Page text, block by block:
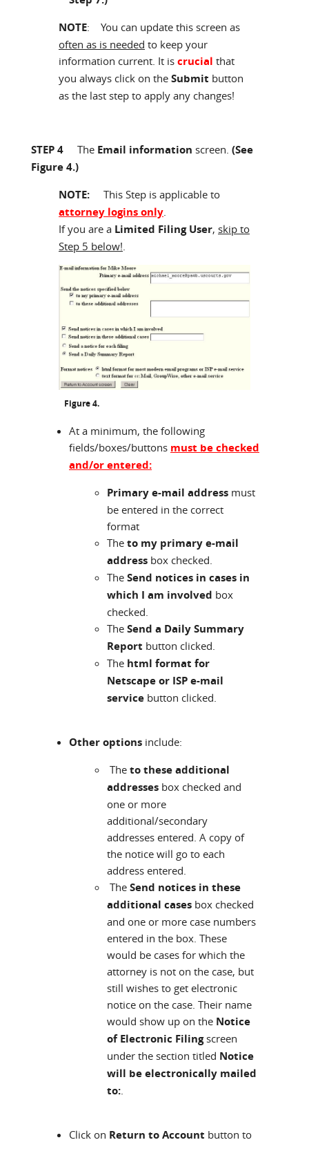
NOTE: You can update this screen as
often as is needed to keep your
information current. It is crucial that
you always click on the Submit button
as the last step to apply any changes!
STEP 4 The Email information screen. (See
Figure 4.)
NOTE: This Step is applicable to
attorney logins only.
If you are a Limited Filing User, skip to
Step 5 below!.
Figure 4.
At a minimum, the following
fields/boxes/buttons must be checked
and/or entered:
Primary e-mail address must
be entered in the correct
format
The to my primary e-mail
address box checked.
The Send notices in cases in
which I am involved box
checked.
The Send a Daily Summary
Report button clicked.
The html format for
Netscape or ISP e-mail
service button clicked.
Other options include:
The to these additional
addresses box checked and
one or more
additional/secondary
addresses entered. A copy of
the notice will go to each
address entered.
The Send notices in these
additional cases box checked
and one or more case numbers
entered in the box. These
would be cases for which the
attorney is not on the case, but
still wishes to get electronic
notice on the case. Their name
would show up on the Notice
of Electronic Filingscreen
under the section titled Notice
will be electronically mailed
to:.
Click on Return to Account button to